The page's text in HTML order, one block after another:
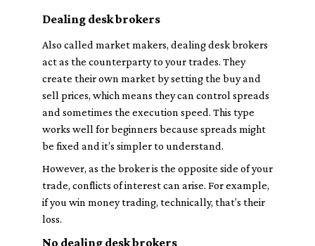
Dealing desk brokers
Also called market makers, dealing desk brokers
act as the counterparty to your trades. They
create their own market by setting the buy and
sell prices, which means they can control spreads
and sometimes the execution speed. This type
works well for beginners because spreads might
be fixed and it’s simpler to understand.
However, as the broker is the opposite side of your
trade, conflicts of interest can arise. For example,
if you win money trading, technically, that’s their
loss.
No dealing desk brokers